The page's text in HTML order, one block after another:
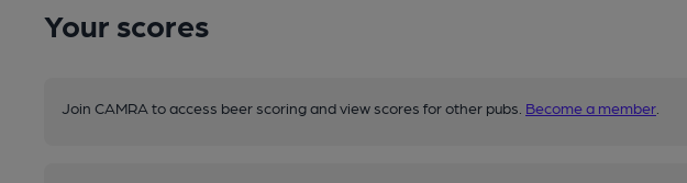
Your scores
Join CAMRA to access beer scoring and view scores for other pubs. Become a member